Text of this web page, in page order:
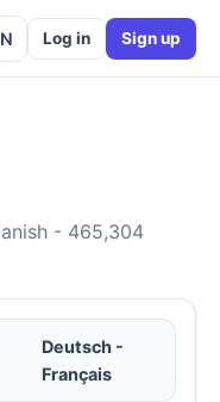
Log in Sign up
- 465,304
Deutsch -
Français